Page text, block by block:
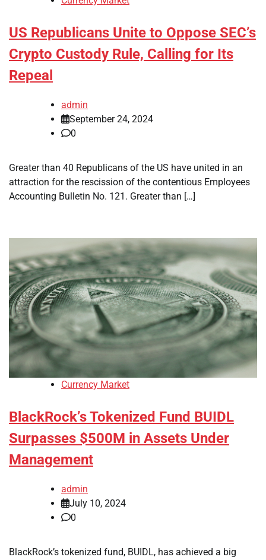
US Republicans Unite to Oppose SEC’s
Crypto Custody Rule, Calling for Its
Repeal
admin
September 24, 2024
0
Greater than 40 Republicans of the US have united in an
attraction for the rescission of the contentious Employees
Accounting Bulletin No. 121. Greater than […]
Currency Market
BlackRock’s Tokenized Fund BUIDL
Surpasses $500M in Assets Under
Management
admin
July 10, 2024
0
BlackRock’s tokenized fund, BUIDL, has achieved a big